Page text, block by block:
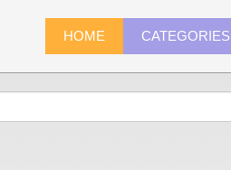
HOME CATEGORIES